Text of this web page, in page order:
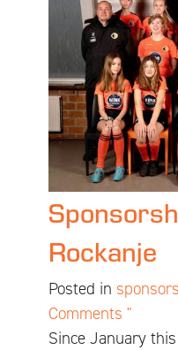
Rockanje
Posted in
Comments "
Since January